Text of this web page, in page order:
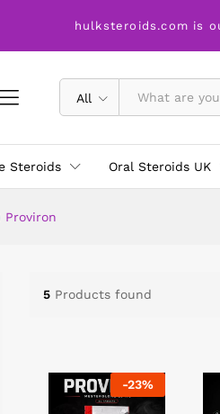
hulksteroids.com is
All
Steroids Oral Steroids UK
Proviron
5 Products found
-23%